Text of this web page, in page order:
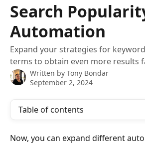
Search
Automation
Expand your strategies for
terms to obtain even more results
Written by Tony Bondar
September 2, 2024
Table of contents
Now, you can expand different